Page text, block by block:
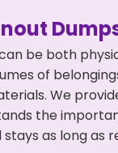
be both
of
We
the
as long as